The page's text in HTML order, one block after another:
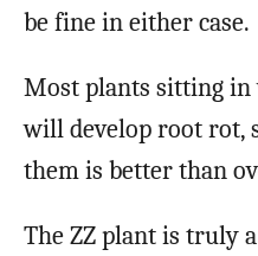
be fine in either case.
Most plants sitting
will develop root rot,
them is better than
The ZZ plant is truly